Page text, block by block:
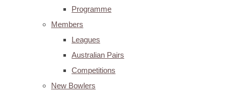
Programme
Members
Leagues
Australian Pairs
Competitions
New Bowlers